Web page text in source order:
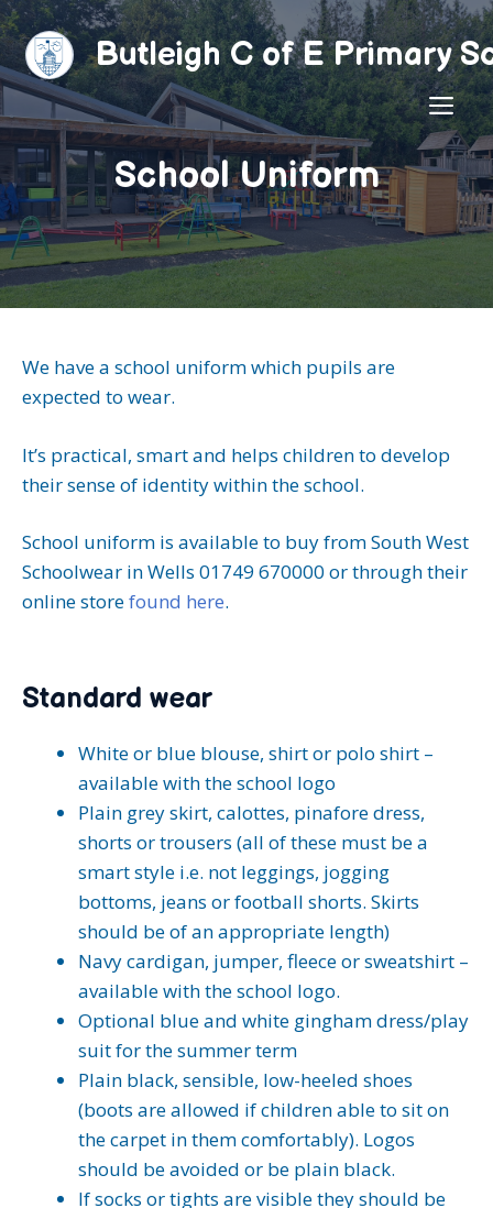
Skip
to
content
Butleigh C of E Primary
School Uniform
We have a school uniform which pupils are
expected to wear.
It’s practical, smart and helps children to develop
their sense of identity within the school.
School uniform is available to buy from South West
Schoolwear in Wells 01749 670000 or through their
online storefound here.
Standard wear
White or blue blouse, shirt or polo shirt –
available with the school logo
Plain grey skirt, calottes, pinafore dress,
shorts or trousers (all of these must be a
smart style i.e. not leggings, jogging
bottoms, jeans or football shorts. Skirts
should be of an appropriate length)
Navy cardigan, jumper, fleece or sweatshirt –
available with the school logo.
Optional blue and white gingham dress/play
suit for the summer term
Plain black, sensible, low-heeled shoes
(boots are allowed if children able to sit on
the carpet in them comfortably). Logos
should be avoided or be plain black.
If socks or tights are visible they should be